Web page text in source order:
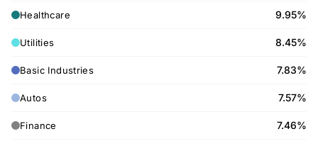
Healthcare 9.95%
Utilities 8.45%
Basic Industries 7.83%
Autos 7.57%
Finance 7.46%